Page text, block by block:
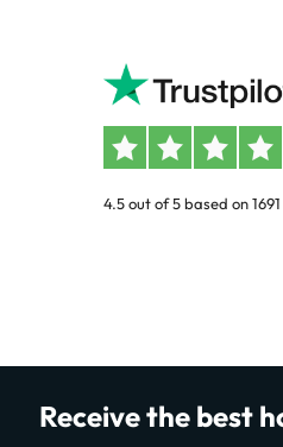
4.5 out of 5 based on
Receive the best